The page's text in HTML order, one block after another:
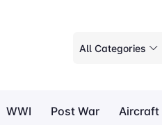
All Categories
WWI Post War Aircraft